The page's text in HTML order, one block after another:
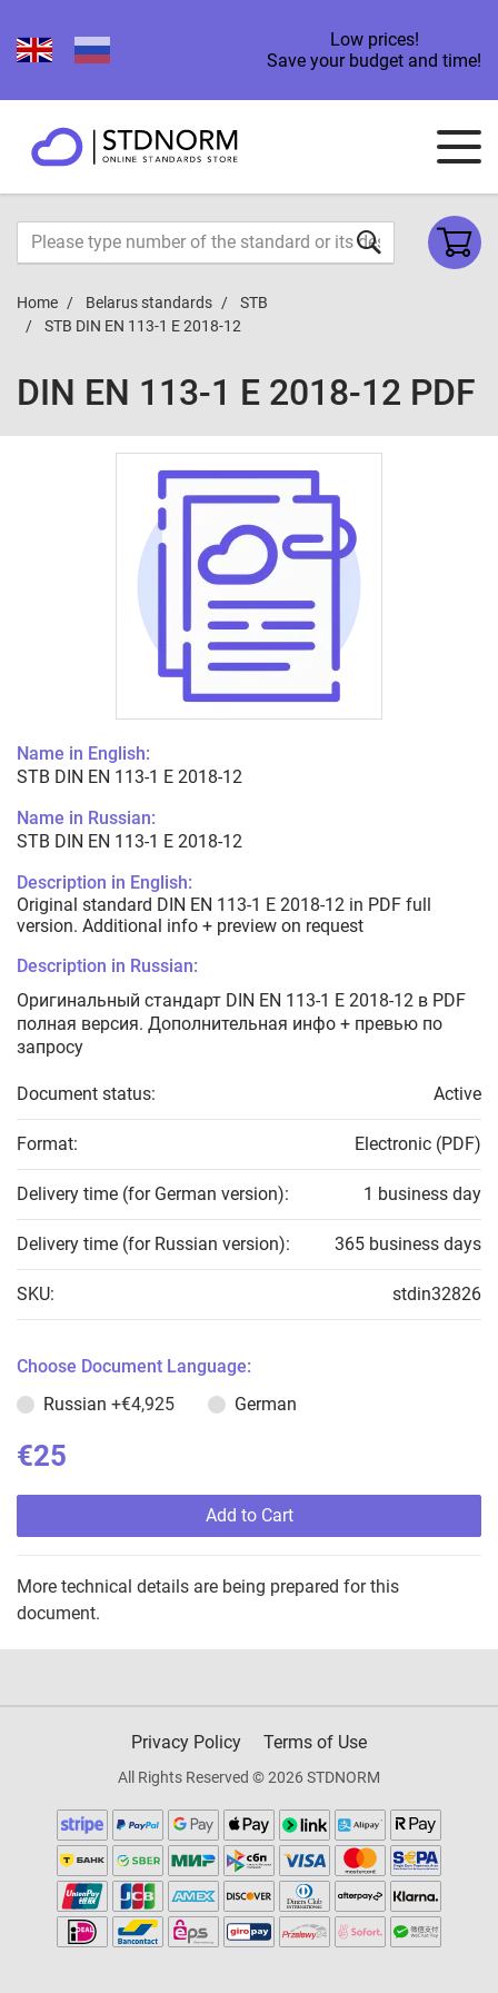
Low prices!
Save your budget and time!
Home Belarus standards
STB
STB DIN EN 113-1 E 2018-12
DIN EN 113-1 E 2018-12 PDF
Name in English:
STB DIN EN 113-1 E 2018-12
Name in Russian:
STB DIN EN 113-1 E 2018-12
Description in English:
Original standard DIN EN 113-1 E 2018-12 in PDF full
version. Additional info + preview on request
Description in Russian:
Оригинальный стандарт DIN EN 113-1 E 2018-12 в PDF
полная версия. Дополнительная инфо + превью по
запросу
Document status: Active
Format: Electronic (PDF)
Delivery time (for German version): 1 business day
Delivery time (for Russian version): 365 business days
SKU: stdin32826
Choose Document Language:
Russian +€4,925 German
€25
Add to Cart
More technical details are being prepared for this
document.
Privacy Policy Terms of Use
All Rights Reserved © 2026 STDNORM